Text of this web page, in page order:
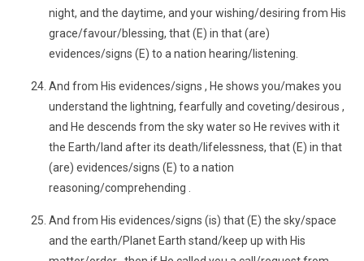
night, and the daytime, and your wishing/desiring from His
grace/favour/blessing, that (E) in that (are)
evidences/signs (E) to a nation hearing/listening.
And from His evidences/signs , He shows you/makes you
understand the lightning, fearfully and coveting/desirous ,
and He descends from the sky water so He revives with it
the Earth/land after its death/lifelessness, that (E) in that
(are) evidences/signs (E) to a nation
reasoning/comprehending .
And from His evidences/signs (is) that (E) the sky/space
and the earth/Planet Earth stand/keep up with His